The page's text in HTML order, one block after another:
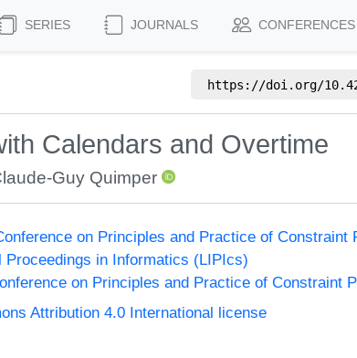
SERIES JOURNALS CONFERENCES
https://doi.org/
Calendars and Overtime
Guy Quimper
on Principles and Practice of Constraint
Proceedings in Informatics (LIPIcs)
on Principles and Practice of Constraint
Attribution 4.0 International license